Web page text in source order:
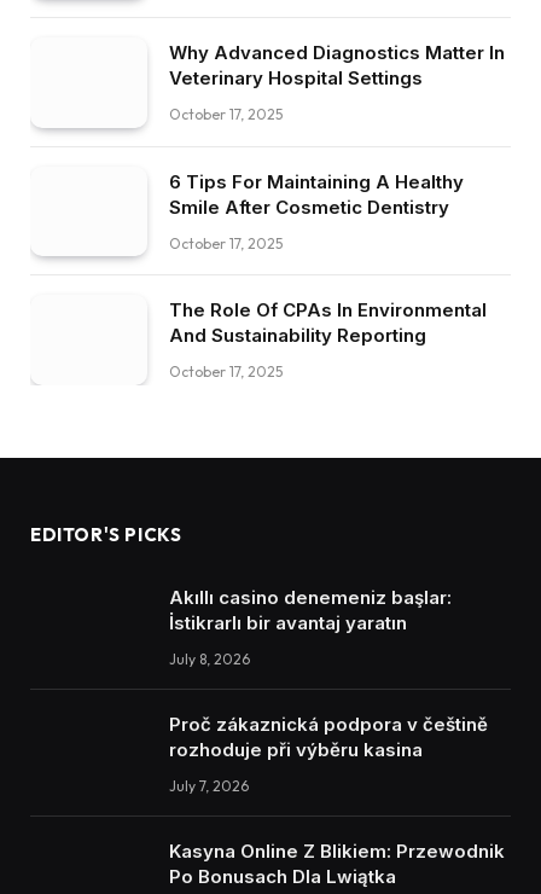
Why Advanced Diagnostics Matter In
Veterinary Hospital Settings
October 17, 2025
6 Tips For Maintaining A Healthy
Smile After Cosmetic Dentistry
October 17, 2025
The Role Of CPAs In Environmental
And Sustainability Reporting
October 17, 2025
EDITOR'S PICKS
Akıllı casino denemeniz başlar:
İstikrarlı bir avantaj yaratın
July 8, 2026
Proč zákaznická podpora v češtině
rozhoduje při výběru kasina
July 7, 2026
Kasyna Online Z Blikiem: Przewodnik
Po Bonusach Dla Lwiątka